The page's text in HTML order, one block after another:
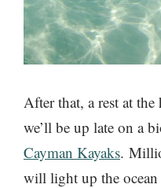
After that, a rest at
we’ll be up late on a
Cayman Kayaks.
will light up the ocean